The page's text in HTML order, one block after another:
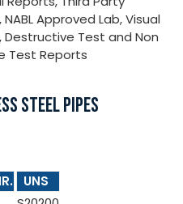
Approved Lab, Visual
Destructive Test and Non
Test Reports
STEEL PIPES
UNS